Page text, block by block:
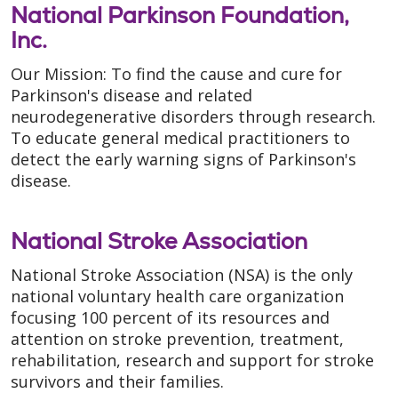
National Parkinson Foundation,
Inc.
Our Mission: To find the cause and cure for
Parkinson's disease and related
neurodegenerative disorders through research.
To educate general medical practitioners to
detect the early warning signs of Parkinson's
disease.
National Stroke Association
National Stroke Association (NSA) is the only
national voluntary health care organization
focusing 100 percent of its resources and
attention on stroke prevention, treatment,
rehabilitation, research and support for stroke
survivors and their families.